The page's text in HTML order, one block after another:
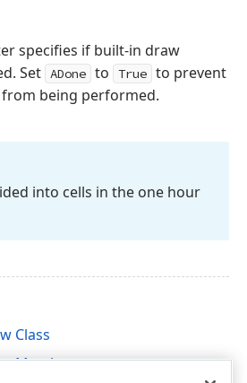
specifies if built-in draw
Set ADone to True to prevent
being performed.
into cells in the one hour
Class
Members